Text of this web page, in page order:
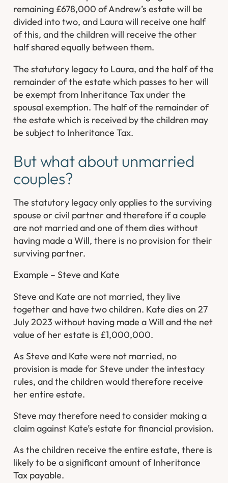
remaining £678,000 of Andrew’s estate will be
divided into two, and Laura will receive one half
of this, and the children will receive the other
half shared equally between them.
The statutory legacy to Laura, and the half of the
remainder of the estate which passes to her will
be exempt from Inheritance Tax under the
spousal exemption. The half of the remainder of
the estate which is received by the children may
be subject to Inheritance Tax.
But what about unmarried
couples?
The statutory legacy only applies to the surviving
spouse or civil partner and therefore if a couple
are not married and one of them dies without
having made a Will, there is no provision for their
surviving partner.
Example – Steve and Kate
Steve and Kate are not married, they live
together and have two children. Kate dies on 27
July 2023 without having made a Will and the net
value of her estate is £1,000,000.
As Steve and Kate were not married, no
provision is made for Steve under the intestacy
rules, and the children would therefore receive
her entire estate.
Steve may therefore need to consider making a
claim against Kate’s estate for financial provision.
As the children receive the entire estate, there is
likely to be a significant amount of Inheritance
Tax payable.